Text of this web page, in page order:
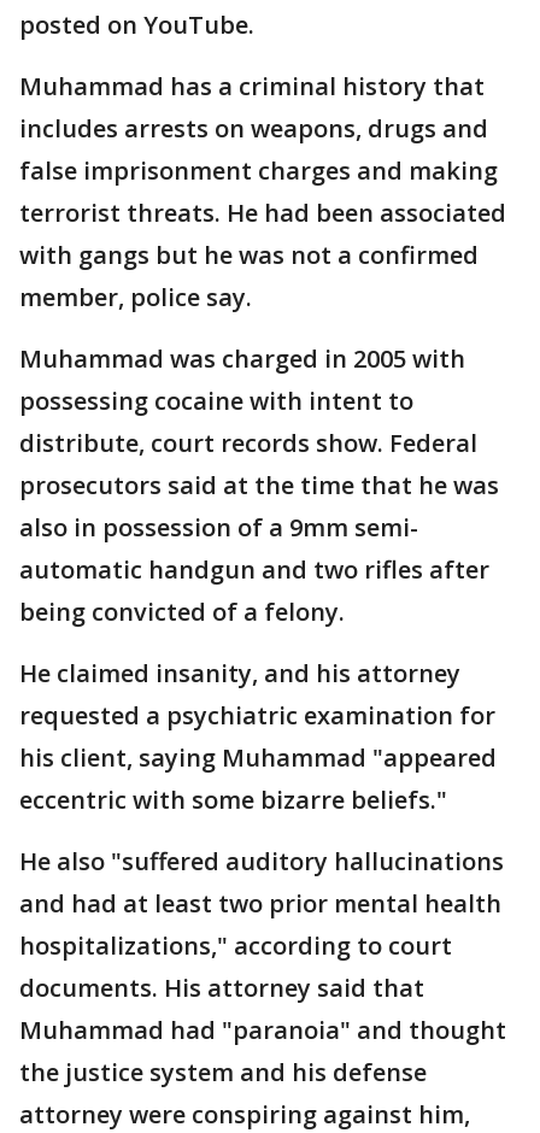
posted on YouTube.
Muhammad has a criminal history that
includes arrests on weapons, drugs and
false imprisonment charges and making
terrorist threats. He had been associated
with gangs but he was not a confirmed
member, police say.
Muhammad was charged in 2005 with
possessing cocaine with intent to
distribute, court records show. Federal
prosecutors said at the time that he was
also in possession of a 9mm semi-
automatic handgun and two rifles after
being convicted of a felony.
He claimed insanity, and his attorney
requested a psychiatric examination for
his client, saying Muhammad "appeared
eccentric with some bizarre beliefs."
He also "suffered auditory hallucinations
and had at least two prior mental health
hospitalizations," according to court
documents. His attorney said that
Muhammad had "paranoia" and thought
the justice system and his defense
attorney were conspiring against him,